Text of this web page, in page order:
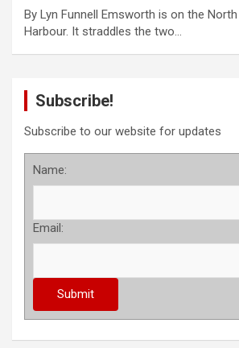
By Lyn Funnell Emsworth is on the
Harbour. It straddles the two…
Subscribe!
Subscribe to our website for updates
Name:
Email: